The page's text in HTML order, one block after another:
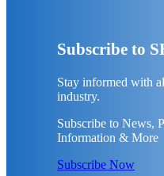
Subscribe to
Stay informed with
industry.
Subscribe to News,
Information & More
Subscribe Now